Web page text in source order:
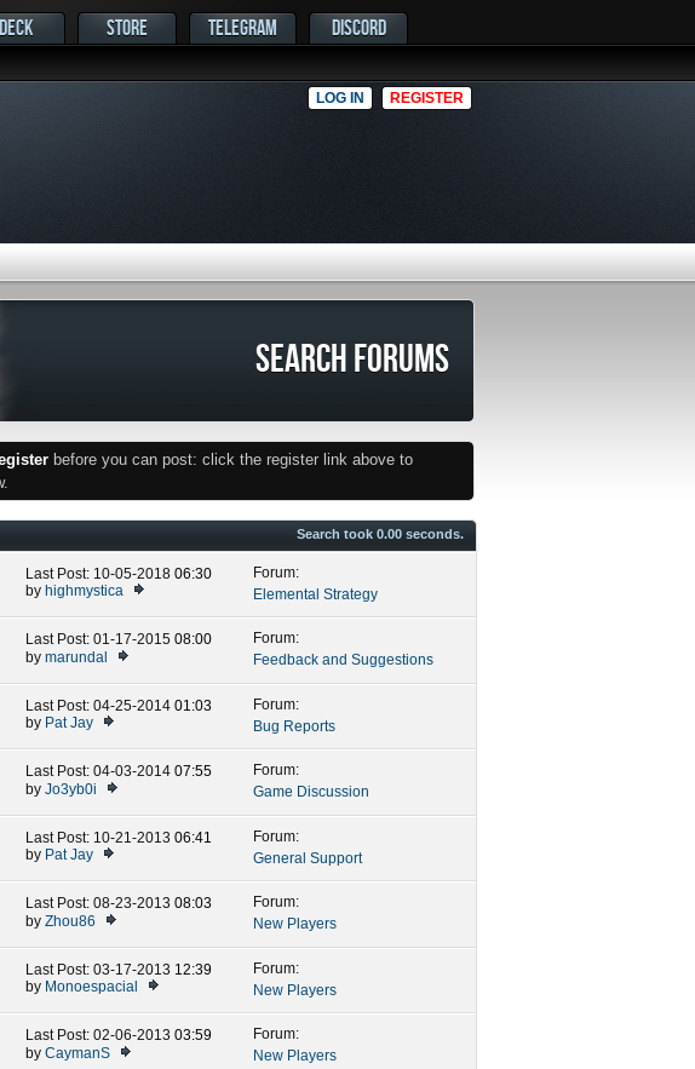
DECK STORE TELEGRAM DISCORD
LOG IN REGISTER
SEARCH FORUMS
before you can post: click the register link above to
Search took 0.00 seconds.
Last Post: 10-05-2018 06:30 PM
by highmystica
Forum:
Elemental Strategy
Last Post: 01-17-2015 08:00 AM
by marundal
Forum:
Feedback and Suggestions
Last Post: 04-25-2014 01:03 AM
by Pat Jay
Forum:
Bug Reports
Last Post: 04-03-2014 07:55 PM
by Jo3yb0i
Forum:
Game Discussion
Last Post: 10-21-2013 06:41 AM
by Pat Jay
Forum:
General Support
Last Post: 08-23-2013 08:03 AM
by Zhou86
Forum:
New Players
Last Post: 03-17-2013 12:39 AM
by Monoespacial
Forum:
New Players
Last Post: 02-06-2013 03:59 AM
by CaymanS
Forum:
New Players